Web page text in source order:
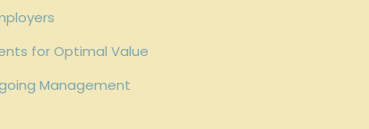
for Optimal Value
Management